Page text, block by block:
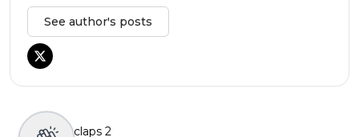
See author's posts
claps 2